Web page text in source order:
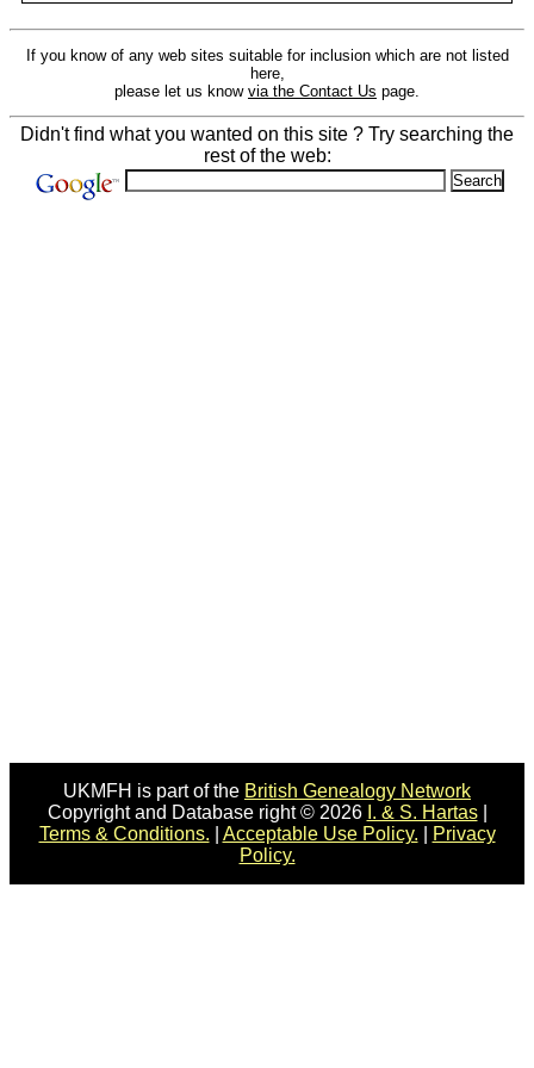
If you know of any web sites suitable for inclusion which are not listed
here,
please let us know via the Contact Us page.
Didn't find what you wanted on this site ? Try searching the
rest of the web:
UKMFH is part of the British Genealogy Network
Copyright and Database right © 2026 I. & S. Hartas|
Terms & Conditions.
Acceptable Use Policy.
Privacy
Policy.